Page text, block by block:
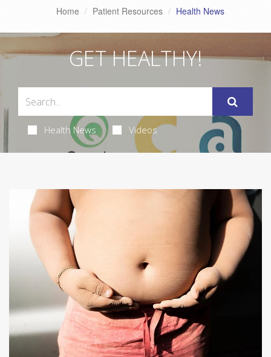
Home Patient Resources Health News
GET HEALTHY!
Health News Videos